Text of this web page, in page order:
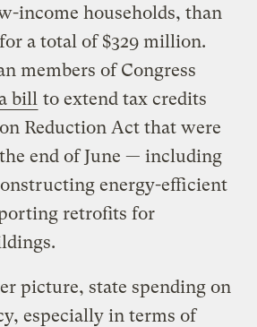
income households, than
a total of $329 million.
members of Congress
bill to extend tax credits
Reduction Act that were
end of June — including
energy-efficient
retrofits for
picture, state spending on
especially in terms of